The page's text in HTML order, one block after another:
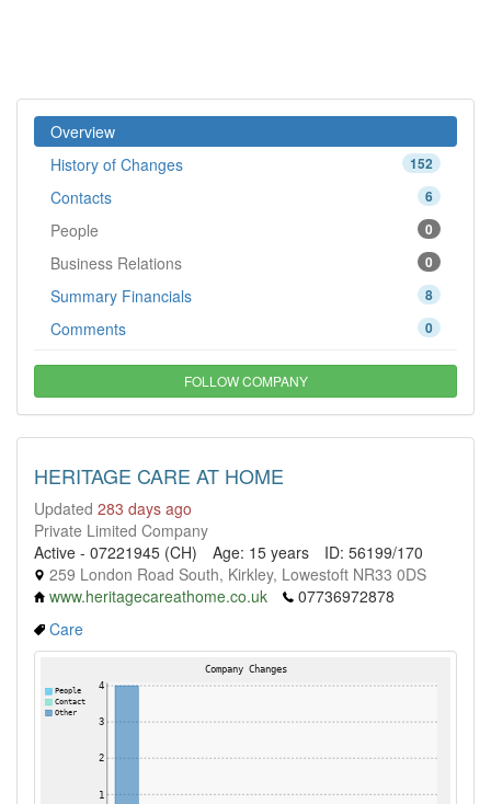
Overview
152
History of Changes
6
Contacts
0
People
0
Business Relations
8
Summary Financials
0
Comments
FOLLOW COMPANY
HERITAGE CARE AT HOME
Updated 283 days ago
Private Limited Company
Active - 07221945 (CH)
Age: 15 years
ID: 56199/170
259 London Road South, Kirkley, Lowestoft NR33 0DS
www.heritagecareathome.co.uk
07736972878
Care